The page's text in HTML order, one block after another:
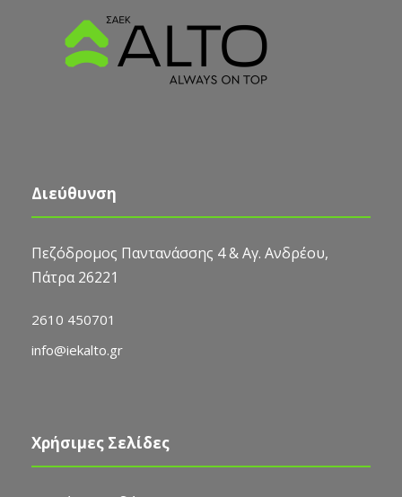
Διεύθυνση
Πεζόδρομος Παντανάσσης 4 & Αγ. Ανδρέου,
Πάτρα 26221
2610 450701
info@iekalto.gr
Χρήσιμες Σελίδες